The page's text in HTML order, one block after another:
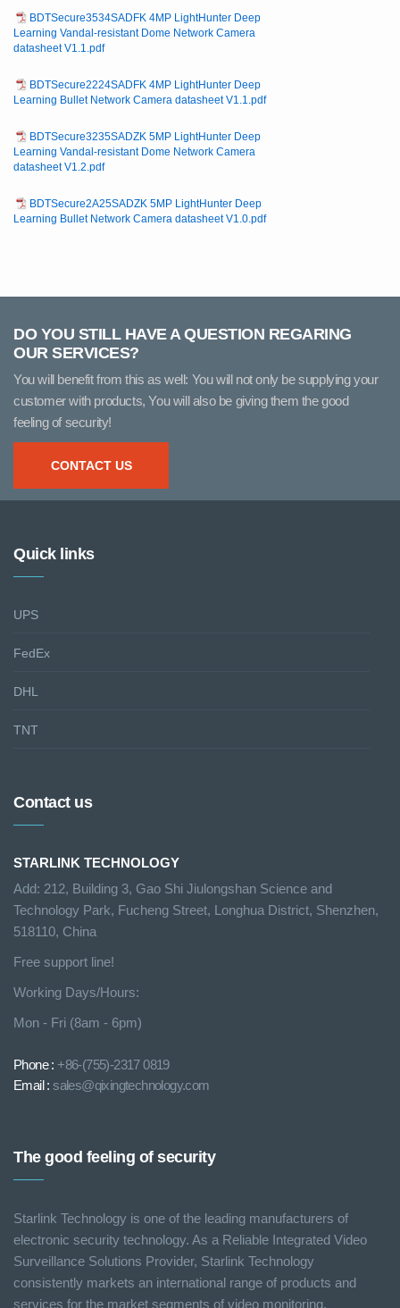
BDTSecure3534SADFK 4MP LightHunter Deep
Learning Vandal-resistant Dome Network Camera
datasheet V1.1.pdf
BDTSecure2224SADFK 4MP LightHunter Deep
Learning Bullet Network Camera datasheet V1.1.pdf
BDTSecure3235SADZK 5MP LightHunter Deep
Learning Vandal-resistant Dome Network Camera
datasheet V1.2.pdf
BDTSecure2A25SADZK 5MP LightHunter Deep
Learning Bullet Network Camera datasheet V1.0.pdf
DO YOU STILL HAVE A QUESTION REGARING
OUR SERVICES?
You will benefit from this as well: You will not only be supplying your
customer with products, You will also be giving them the good
feeling of security!
CONTACT US
Quick links
UPS
FedEx
DHL
TNT
Contact us
STARLINK TECHNOLOGY
Add: 212, Building 3, Gao Shi Jiulongshan Science and
Technology Park, Fucheng Street, Longhua District, Shenzhen,
518110, China
Free support line!
Working Days/Hours:
Mon - Fri (8am - 6pm)
Phone : +86-(755)-2317 0819
Email :sales@qixingtechnology.com
The good feeling of security
Starlink Technology is one of the leading manufacturers of
electronic security technology. As a Reliable Integrated Video
Surveillance Solutions Provider, Starlink Technology
consistently markets an international range of products and
services for the market segments of video monitoring.